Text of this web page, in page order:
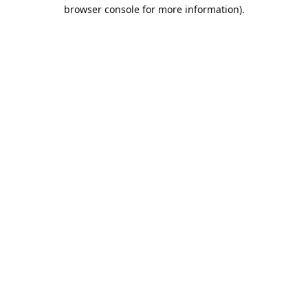
browser console for more information).